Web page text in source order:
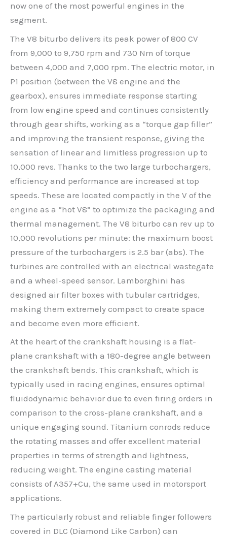
now one of the most powerful engines in the
segment.
The V8 biturbo delivers its peak power of 800 CV
from 9,000 to 9,750 rpm and 730 Nm of torque
between 4,000 and 7,000 rpm. The electric motor, in
P1 position (between the V8 engine and the
gearbox), ensures immediate response starting
from low engine speed and continues consistently
through gear shifts, working as a “torque gap filler”
and improving the transient response, giving the
sensation of linear and limitless progression up to
10,000 revs. Thanks to the two large turbochargers,
efficiency and performance are increased at top
speeds. These are located compactly in the V of the
engine as a “hot V8” to optimize the packaging and
thermal management. The V8 biturbo can rev up to
10,000 revolutions per minute: the maximum boost
pressure of the turbochargers is 2.5 bar (abs). The
turbines are controlled with an electrical wastegate
and a wheel-speed sensor. Lamborghini has
designed air filter boxes with tubular cartridges,
making them extremely compact to create space
and become even more efficient.
At the heart of the crankshaft housing is a flat-
plane crankshaft with a 180-degree angle between
the crankshaft bends. This crankshaft, which is
typically used in racing engines, ensures optimal
fluidodynamic behavior due to even firing orders in
comparison to the cross-plane crankshaft, and a
unique engaging sound. Titanium conrods reduce
the rotating masses and offer excellent material
properties in terms of strength and lightness,
reducing weight. The engine casting material
consists of A357+Cu, the same used in motorsport
applications.
The particularly robust and reliable finger followers
covered in DLC (Diamond Like Carbon) can